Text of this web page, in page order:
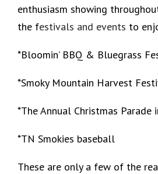
enthusiasm showing
the festivals and events to
*Bloomin’ BBQ & Bluegrass
*Smoky Mountain Harvest
*The Annual Christmas Parade
*TN Smokies baseball
These are only a few of the